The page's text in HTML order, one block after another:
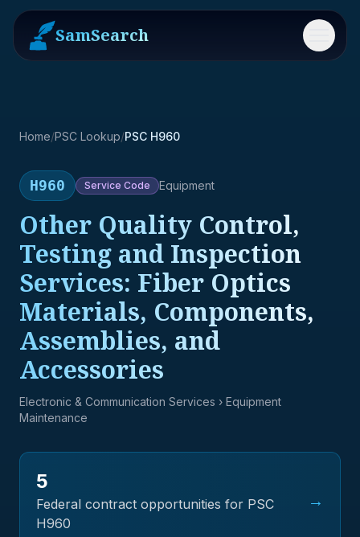
SamSearch Menu
Home/PSC Lookup/PSC H960
H960 Service Code Equipment
Other Quality Control,
Testing and Inspection
Services: Fiber Optics
Materials, Components,
Assemblies, and
Accessories
Electronic & Communication Services › Equipment
Maintenance
5
Federal contract opportunities for PSC
H960
→